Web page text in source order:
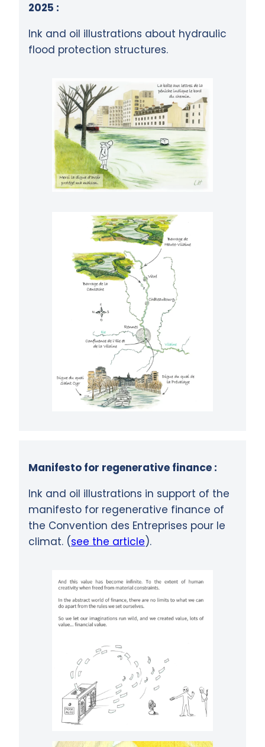
2025 :
Ink and oil illustrations about hydraulic
flood protection structures.
Manifesto for regenerative finance :
Ink and oil illustrations in support of the
manifesto for regenerative finance of
the Convention des Entreprises pour le
climat. (see the article).